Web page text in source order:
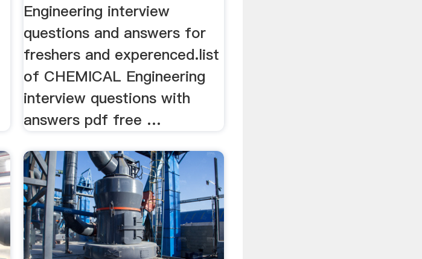
Engineering interview
questions and answers for
freshers and experenced.list
of CHEMICAL Engineering
interview questions with
answers pdf free …